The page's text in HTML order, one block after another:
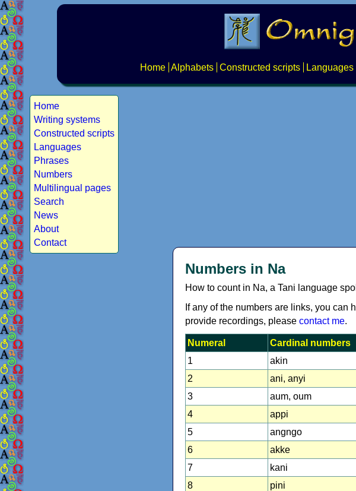
Home Alphabets Constructed scripts Languages
Home
Writing systems
Constructed scripts
Languages
Phrases
Numbers
Multilingual pages
Search
News
About
Contact
Numbers in Na
How to count in Na, a Tani language
If any of the numbers are links, you can
provide recordings, please contact me.
Numeral Cardinal numbers
1
akin
2
ani, anyi
3
aum, oum
4
appi
5
angngo
6
akke
7
kani
8
pini